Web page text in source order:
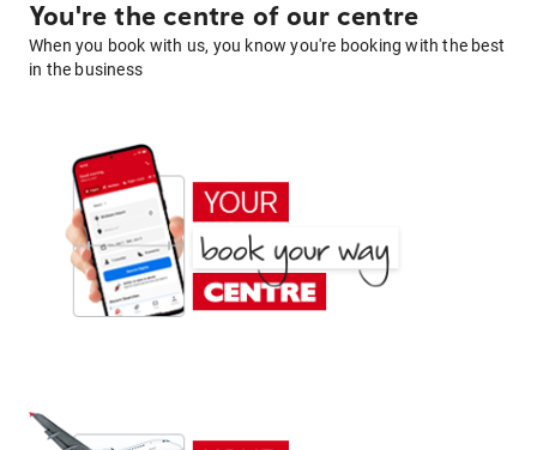
You're the centre of our centre
When you book with us, you know you're booking with the best
in the business